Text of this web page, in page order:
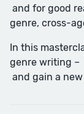
and for good
genre, cross-
In this
genre writing –
and gain a